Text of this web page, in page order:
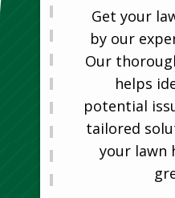
Get your
by our
Our
helps
potential
tailored
your lawn